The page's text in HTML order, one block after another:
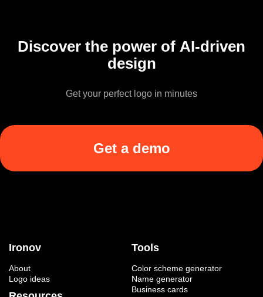
Discover the power of AI-driven
design
Get your perfect logo in minutes
Get a demo
Ironov
About
Logo ideas
Tools
Color scheme generator
Name generator
Business cards